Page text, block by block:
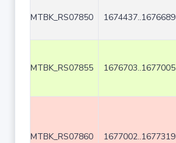
MTBK_RS07850 1674437..1676689
MTBK_RS07855 1676703..1677005
MTBK_RS07860 1677002..1677319